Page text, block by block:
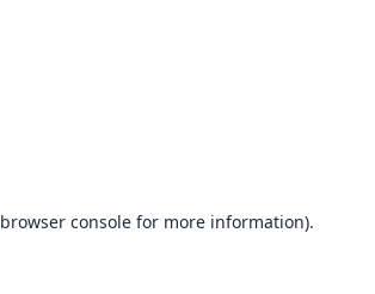
browser console for more information).